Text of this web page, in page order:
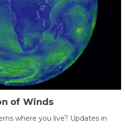
of Winds
where you live? Updates in